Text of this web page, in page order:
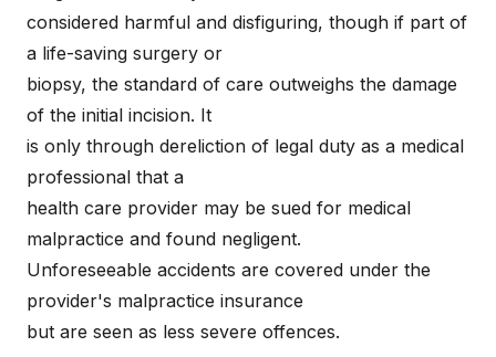
considered harmful and disfiguring, though if part of
a life-saving surgery or
biopsy, the standard of care outweighs the damage
of the initial incision. It
is only through dereliction of legal duty as a medical
professional that a
health care provider may be sued for medical
malpractice and found negligent.
Unforeseeable accidents are covered under the
provider's malpractice insurance
but are seen as less severe offences.